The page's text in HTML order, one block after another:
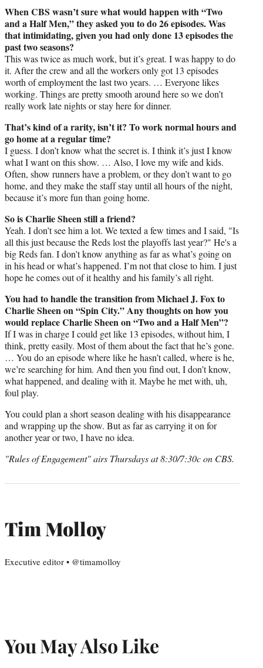
When CBS wasn’t sure what would happen with “Two
and a Half Men,” they asked you to do 26 episodes. Was
that intimidating, given you had only done 13 episodes the
past two seasons?
This was twice as much work, but it’s great. I was happy to do
it. After the crew and all the workers only got 13 episodes
worth of employment the last two years. … Everyone likes
working. Things are pretty smooth around here so we don’t
really work late nights or stay here for dinner.
That’s kind of a rarity, isn’t it? To work normal hours and
go home at a regular time?
I guess. I don’t know what the secret is. I think it’s just I know
what I want on this show. … Also, I love my wife and kids.
Often, show runners have a problem, or they don’t want to go
home, and they make the staff stay until all hours of the night,
because it’s more fun than going home.
So is Charlie Sheen still a friend?
Yeah. I don’t see him a lot. We texted a few times and I said, "Is
all this just because the Reds lost the playoffs last year?" He's a
big Reds fan. I don’t know anything as far as what’s going on
in his head or what’s happened. I’m not that close to him. I just
hope he comes out of it healthy and his family’s all right.
You had to handle the transition from Michael J. Fox to
Charlie Sheen on “Spin City.” Any thoughts on how you
would replace Charlie Sheen on “Two and a Half Men”?
If I was in charge I could get like 13 episodes, without him, I
think, pretty easily. Most of them about the fact that he’s gone.
… You do an episode where like he hasn’t called, where is he,
we’re searching for him. And then you find out, I don’t know,
what happened, and dealing with it. Maybe he met with, uh,
foul play.
You could plan a short season dealing with his disappearance
and wrapping up the show. But as far as carrying it on for
another year or two, I have no idea.
"Rules of Engagement" airs Thursdays at 8:30/7:30c on CBS.
Tim Molloy
Executive editor • @timamolloy
You May Also Like